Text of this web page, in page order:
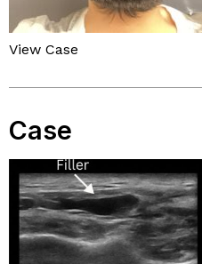
View Case
Case